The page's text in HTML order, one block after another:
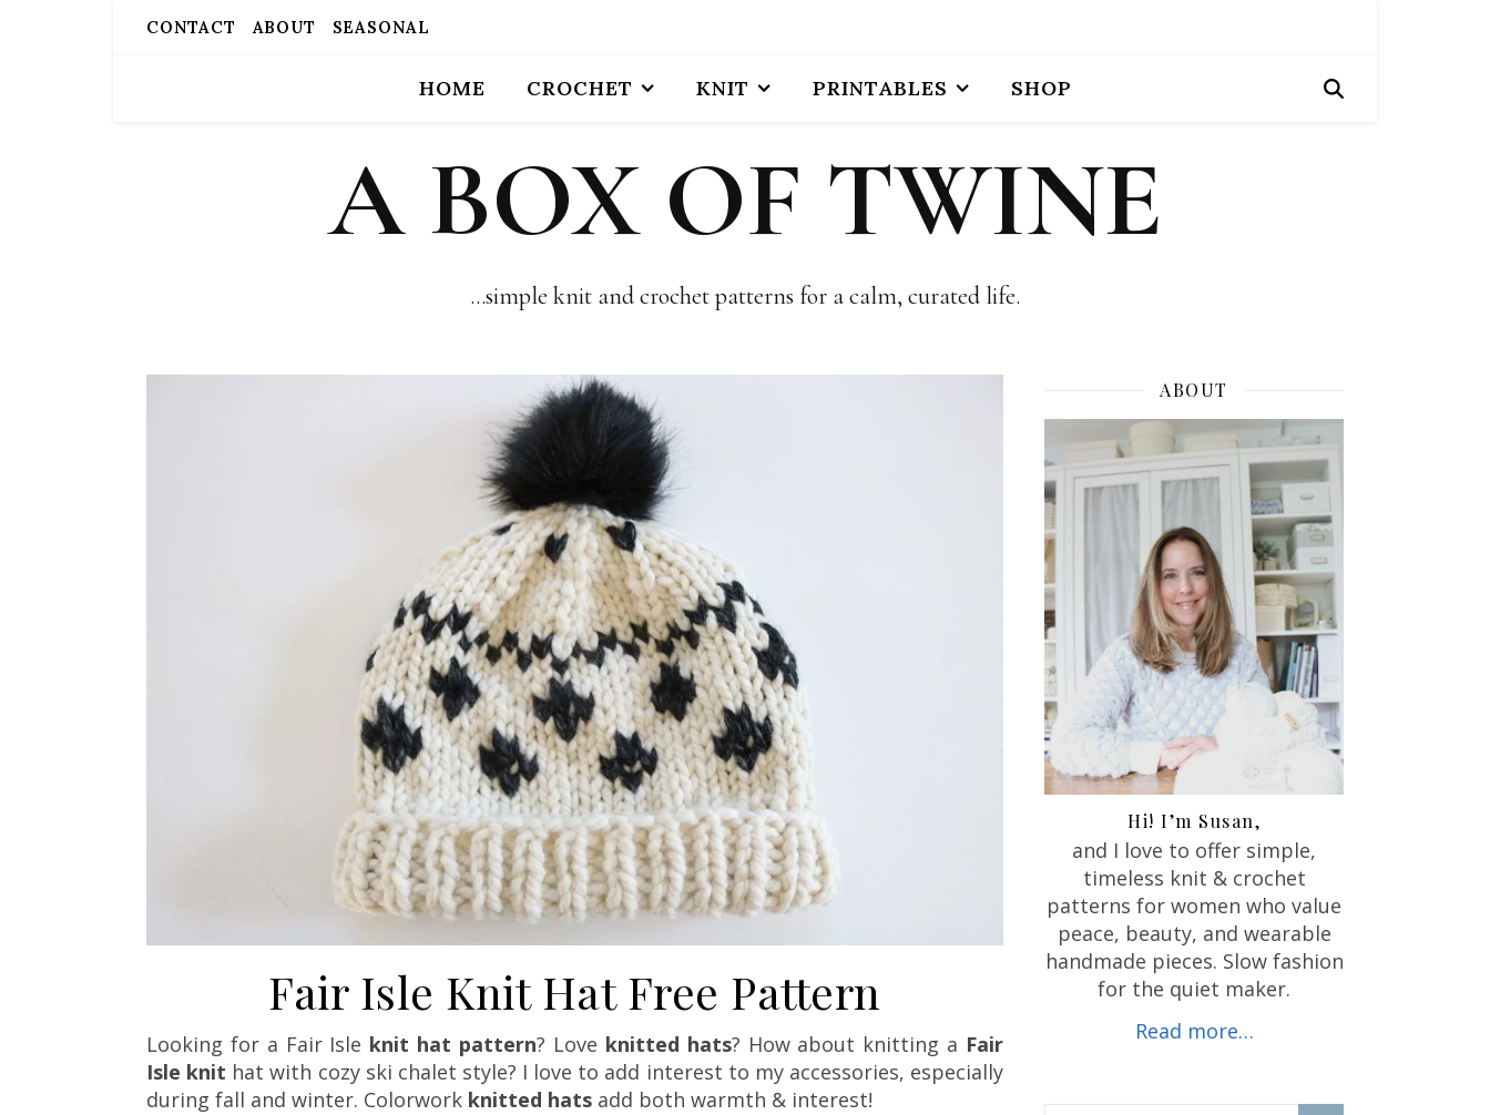
CONTACT ABOUT SEASONAL
HOME CROCHET KNIT PRINTABLES SHOP
A BOX OF TWINE
…simple knit and crochet patterns for a calm, curated life.
Fair Isle Knit Hat Free Pattern
Looking for a Fair Isle knit hat pattern? Love knitted hats? How about knitting a Fair
Isle knit hat with cozy ski chalet style? I love to add interest to my accessories, especially
during fall and winter. Colorwork knitted hats add both warmth & interest!
ABOUT
Hi! I’m Susan,
and I love to offer simple,
timeless knit & crochet
patterns for women who value
peace, beauty, and wearable
handmade pieces. Slow fashion
for the quiet maker.
Read more…